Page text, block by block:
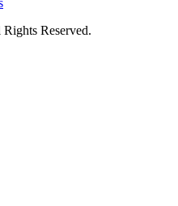
Reserved.